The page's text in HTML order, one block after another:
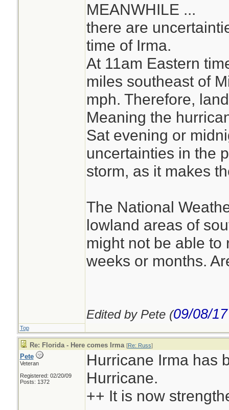
MEANWHILE ...
there are
time of Irma.
At 11am Eastern
miles southeast of
mph. Therefore,
Meaning the
Sat evening or
uncertainties in the
storm, as it makes
The National
lowland areas of
might not be able to
weeks or months.
Edited by Pete (09/08/17
Top
Re: Florida - Here comes Irma [Re: Russ]
Pete
Veteran
Registered: 02/20/09
Posts: 1372
Hurricane Irma has
Hurricane.
++ It is now